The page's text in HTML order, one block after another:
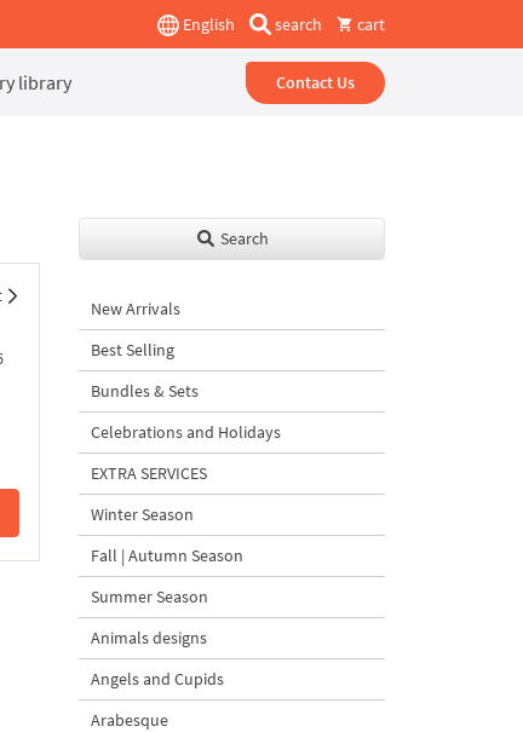
English search cart
library Contact Us
Search
New Arrivals
Best Selling
Bundles & Sets
Celebrations and Holidays
EXTRA SERVICES
Winter Season
Fall | Autumn Season
Summer Season
Animals designs
Angels and Cupids
Arabesque